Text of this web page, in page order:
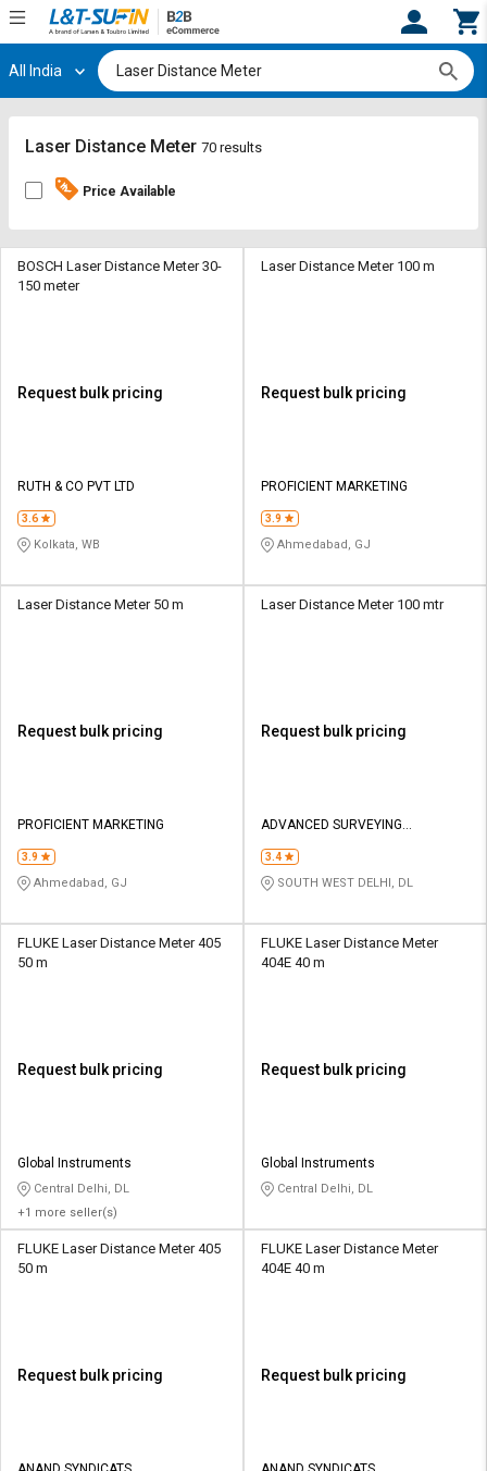
Hi, User
Track
By
Credit
Sell
L&T-
SuFin
தமிழ்
Logout
Track
By
Credit
Sell
L&T-
SuFin
தமிழ்
All India
Laser Distance Meter 70 results
Price Available
BOSCH Laser Distance Meter 30-
150 meter
Request bulk pricing
RUTH & CO PVT LTD
3.6
Kolkata, WB
Laser Distance Meter 100 m
Request bulk pricing
PROFICIENT MARKETING
3.9
Ahmedabad, GJ
Laser Distance Meter 50 m
Request bulk pricing
PROFICIENT MARKETING
3.9
Ahmedabad, GJ
Laser Distance Meter 100 mtr
Request bulk pricing
ADVANCED SURVEYING
3.4
SOUTH WEST DELHI, DL
FLUKE Laser Distance Meter 405
50 m
Request bulk pricing
Global Instruments
Central Delhi, DL
+1 more seller(s)
FLUKE Laser Distance Meter
404E 40 m
Request bulk pricing
Global Instruments
Central Delhi, DL
FLUKE Laser Distance Meter 405
50 m
Request bulk pricing
FLUKE Laser Distance Meter
404E 40 m
Request bulk pricing